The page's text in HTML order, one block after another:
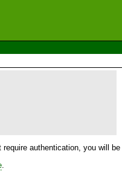
authentication, you will